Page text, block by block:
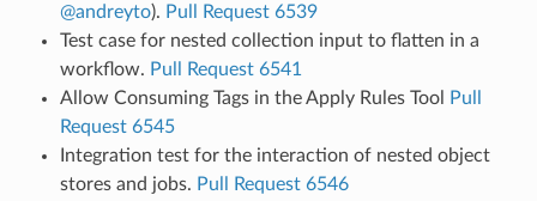
@andreyto). Pull Request 6539
Test case for nested collection input to flatten in a
workflow. Pull Request 6541
Allow Consuming Tags in the Apply Rules Tool
Pull
Request 6545
Integration test for the interaction of nested object
stores and jobs. Pull Request 6546